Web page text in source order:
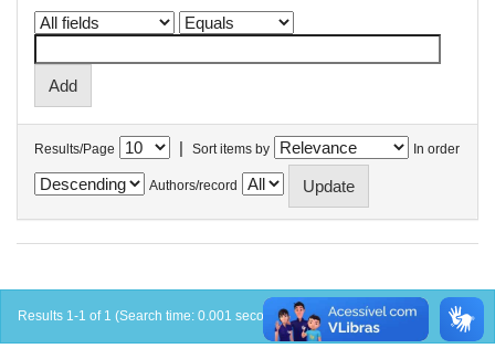
Results/Page | Sort items by In order
Authors/record
Results 1-1 of 1 (Search time: 0.001 seconds).